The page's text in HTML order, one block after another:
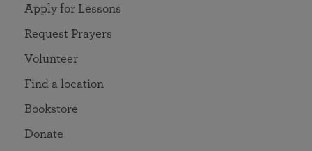
Apply for Lessons
Request Prayers
Volunteer
Find a location
Bookstore
Donate